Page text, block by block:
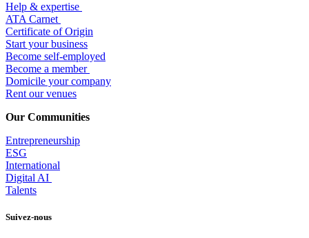
Help & expertise
​ATA Carnet
Certificate of Origin
Start your business
Become self-employed
Become a member
​Domicile your company
Rent our venues
Our Communities
Entrepreneurship
ESG
International
Digital AI
Talents
Suivez-nous